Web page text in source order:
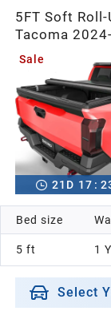
5FT Soft
Tacoma
(60.5") Bed with Track Rail System, Durable
Double-Layer
Sale
21 D 17 :
Bed size
5 ft 1
Select